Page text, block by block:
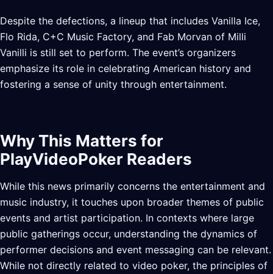
Despite the defections, a lineup that includes Vanilla Ice,
Flo Rida, C+C Music Factory, and Fab Morvan of Milli
Vanilli is still set to perform. The event’s organizers
emphasize its role in celebrating American history and
fostering a sense of unity through entertainment.
Why This Matters for
PlayVideoPoker Readers
While this news primarily concerns the entertainment and
music industry, it touches upon broader themes of public
events and artist participation. In contexts where large
public gatherings occur, understanding the dynamics of
performer decisions and event messaging can be relevant.
While not directly related to video poker, the principles of